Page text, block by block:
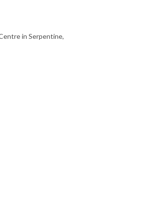
in Serpentine,